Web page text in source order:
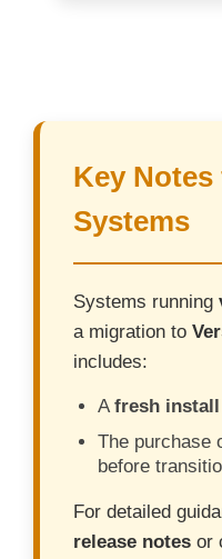
Key
Systems
Systems running
a migration to
includes:
A fresh install
The purchase
before
For detailed
release notes or